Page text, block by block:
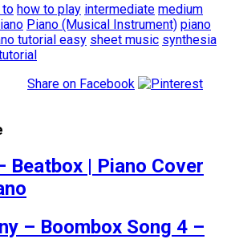
to how to play intermediate medium
Piano (Musical Instrument) piano
tutorial easy sheet music synthesia
Share on Facebook
Beatbox | Piano Cover
– Boombox Song 4 –